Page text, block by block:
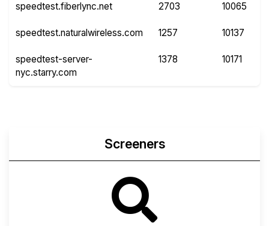
speedtest.fiberlync.net 2703 10065
speedtest.naturalwireless.com 1257 10137
speedtest-server-
nyc.starry.com
1378 10171
Screeners